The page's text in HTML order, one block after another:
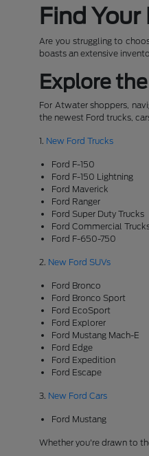
Find
Are you struggling to
boasts an extensive
Explore
For Atwater shoppers,
the newest Ford trucks,
1. New Ford Trucks
Ford F-150
Ford F-150 Lightning
Ford Maverick
Ford Ranger
Ford Super Duty Trucks
Ford Commercial
Ford F-650-750
2. New Ford SUVs
Ford Bronco
Ford Bronco Sport
Ford EcoSport
Ford Explorer
Ford Mustang Mach-E
Ford Edge
Ford Expedition
Ford Escape
3. New Ford Cars
Ford Mustang
Whether you're drawn to